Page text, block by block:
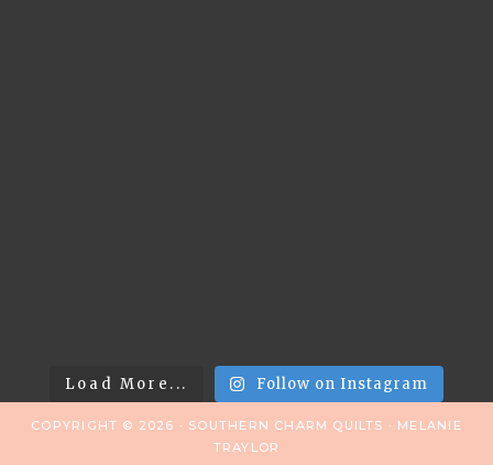
Load More... Follow on Instagram
COPYRIGHT © 2026 · SOUTHERN CHARM QUILTS · MELANIE
TRAYLOR